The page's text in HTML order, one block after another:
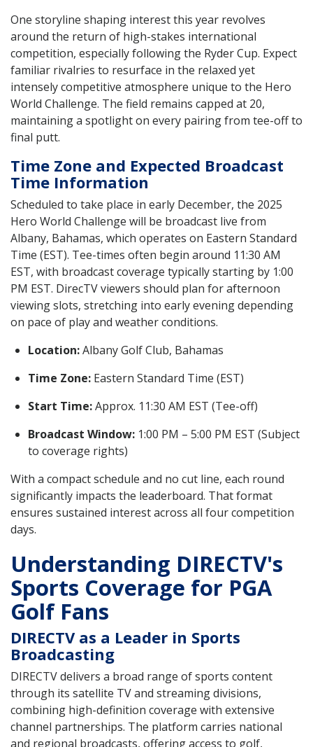
One storyline shaping interest this year revolves
around the return of high-stakes international
competition, especially following the Ryder Cup. Expect
familiar rivalries to resurface in the relaxed yet
intensely competitive atmosphere unique to the Hero
World Challenge. The field remains capped at 20,
maintaining a spotlight on every pairing from tee-off to
final putt.
Time Zone and Expected Broadcast
Time Information
Scheduled to take place in early December, the 2025
Hero World Challenge will be broadcast live from
Albany, Bahamas, which operates on Eastern Standard
Time (EST). Tee-times often begin around 11:30 AM
EST, with broadcast coverage typically starting by 1:00
PM EST. DirecTV viewers should plan for afternoon
viewing slots, stretching into early evening depending
on pace of play and weather conditions.
Location:Albany Golf Club, Bahamas
Time Zone: Eastern Standard Time (EST)
Start Time:Approx. 11:30 AM EST (Tee-off)
Broadcast Window: 1:00 PM – 5:00 PM EST (Subject
to coverage rights)
With a compact schedule and no cut line, each round
significantly impacts the leaderboard. That format
ensures sustained interest across all four competition
days.
Understanding DIRECTV's
Sports Coverage for PGA
Golf Fans
DIRECTV as a Leader in Sports
Broadcasting
DIRECTV delivers a broad range of sports content
through its satellite TV and streaming divisions,
combining high-definition coverage with extensive
channel partnerships. The platform carries national
and regional broadcasts, offering access to golf,